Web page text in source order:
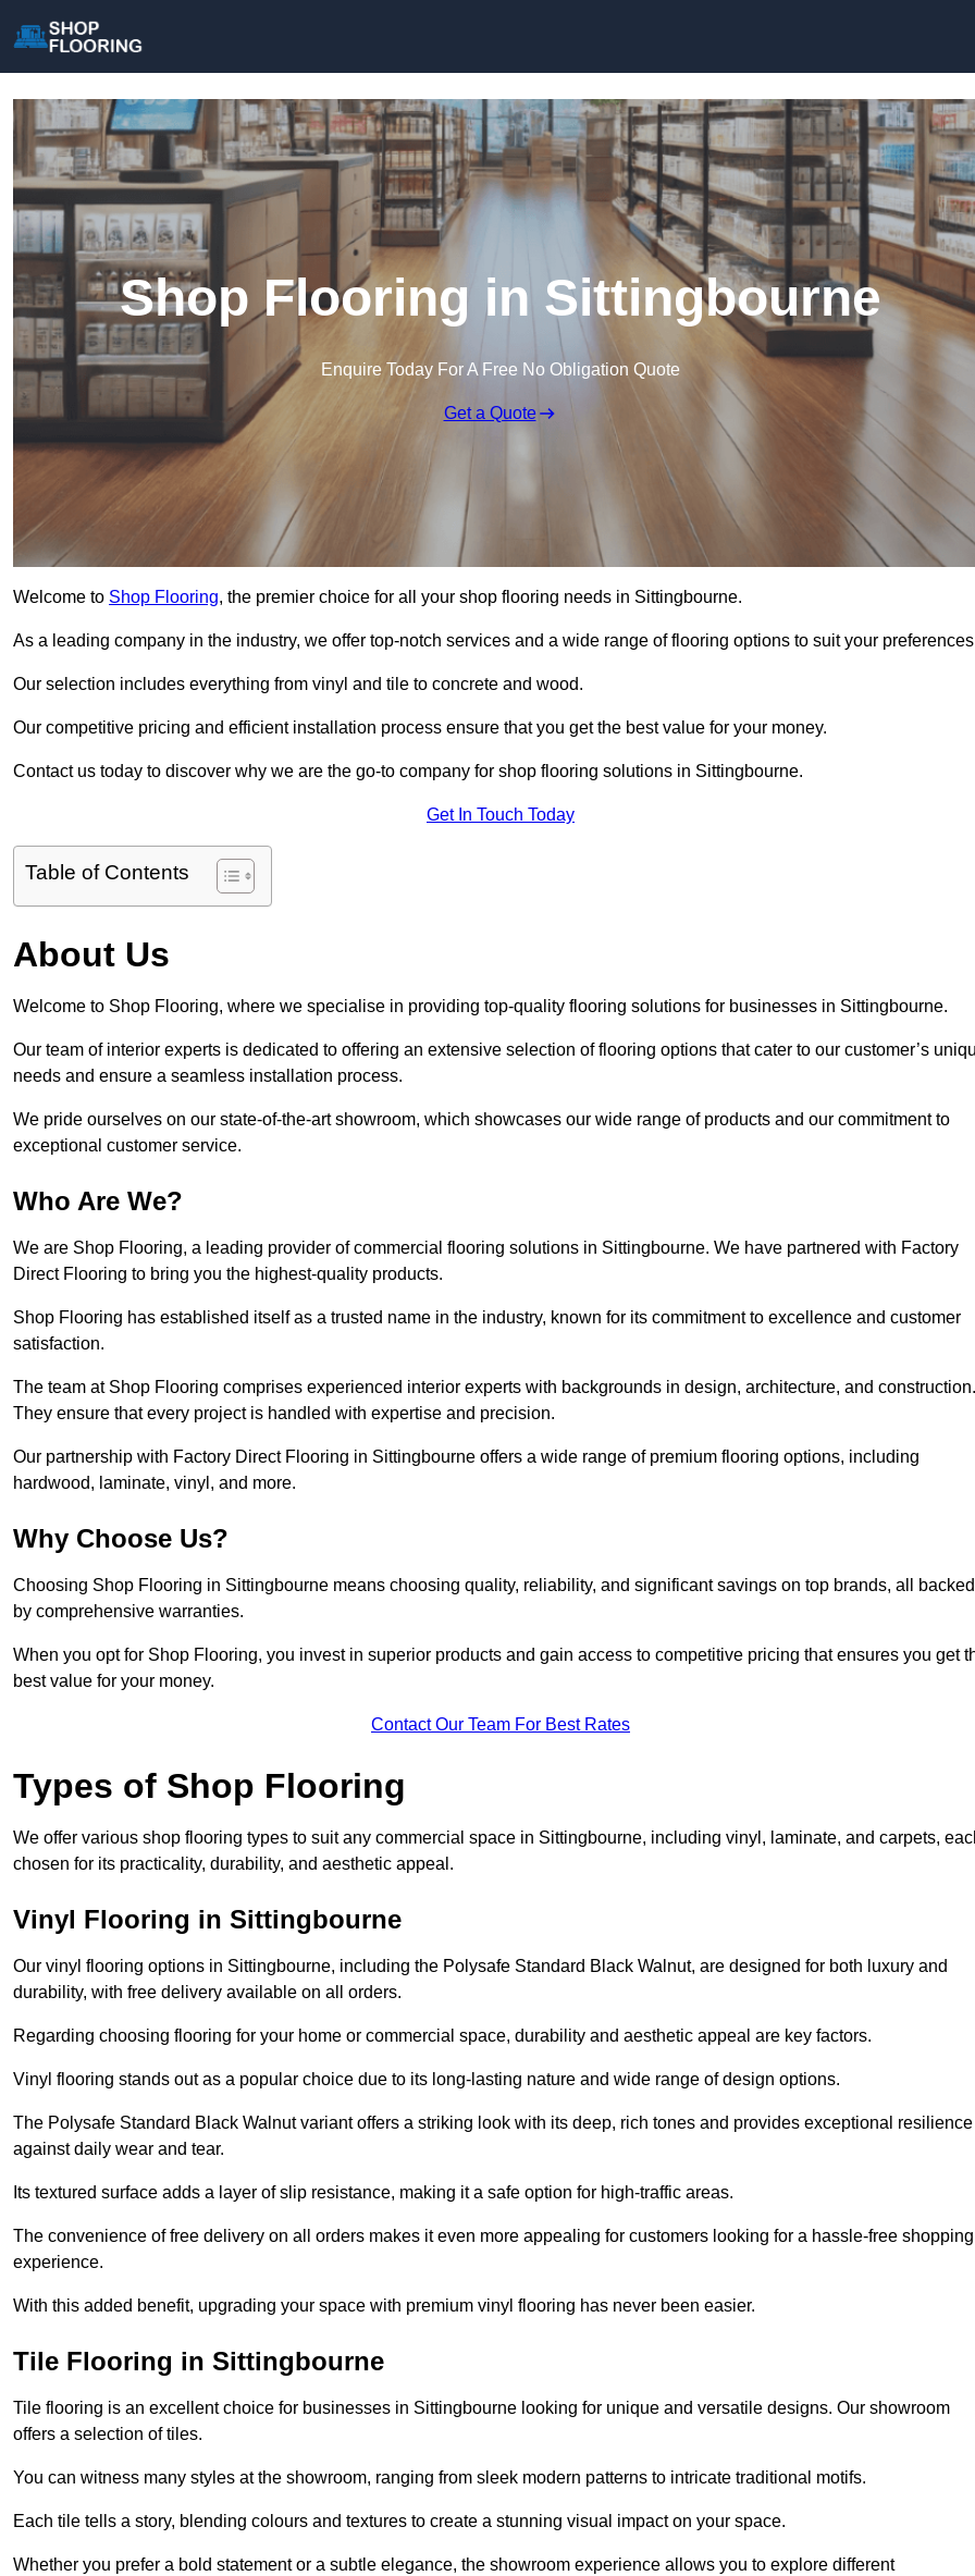
Shop Flooring in Sittingbourne
Enquire Today For A Free No Obligation Quote
Get a Quote
Welcome to Shop Flooring, the premier choice for all your shop flooring needs in Sittingbourne.
As a leading company in the industry, we offer top-notch services and a wide range of flooring options to suit your
Our selection includes everything from vinyl and tile to concrete and wood.
Our competitive pricing and efficient installation process ensure that you get the best value for your money.
Contact us today to discover why we are the go-to company for shop flooring solutions in Sittingbourne.
Get In Touch Today
Table of Contents
About Us
Welcome to Shop Flooring, where we specialise in providing top-quality flooring solutions for businesses in Sittingbourne.
Our team of interior experts is dedicated to offering an extensive selection of flooring options that cater to our customer’s
needs and ensure a seamless installation process.
We pride ourselves on our state-of-the-art showroom, which showcases our wide range of products and our commitment to
exceptional customer service.
Who Are We?
We are Shop Flooring, a leading provider of commercial flooring solutions in Sittingbourne. We have partnered with Factory
Direct Flooring to bring you the highest-quality products.
Shop Flooring has established itself as a trusted name in the industry, known for its commitment to excellence and customer
satisfaction.
The team at Shop Flooring comprises experienced interior experts with backgrounds in design, architecture, and construction.
They ensure that every project is handled with expertise and precision.
Our partnership with Factory Direct Flooring in Sittingbourne offers a wide range of premium flooring options, including
hardwood, laminate, vinyl, and more.
Why Choose Us?
Choosing Shop Flooring in Sittingbourne means choosing quality, reliability, and significant savings on top brands, all backed
by comprehensive warranties.
When you opt for Shop Flooring, you invest in superior products and gain access to competitive pricing that ensures you get
best value for your money.
Contact Our Team For Best Rates
Types of Shop Flooring
We offer various shop flooring types to suit any commercial space in Sittingbourne, including vinyl, laminate, and carpets,
chosen for its practicality, durability, and aesthetic appeal.
Vinyl Flooring in Sittingbourne
Our vinyl flooring options in Sittingbourne, including the Polysafe Standard Black Walnut, are designed for both luxury and
durability, with free delivery available on all orders.
Regarding choosing flooring for your home or commercial space, durability and aesthetic appeal are key factors.
Vinyl flooring stands out as a popular choice due to its long-lasting nature and wide range of design options.
The Polysafe Standard Black Walnut variant offers a striking look with its deep, rich tones and provides exceptional resilience
against daily wear and tear.
Its textured surface adds a layer of slip resistance, making it a safe option for high-traffic areas.
The convenience of free delivery on all orders makes it even more appealing for customers looking for a hassle-free shopping
experience.
With this added benefit, upgrading your space with premium vinyl flooring has never been easier.
Tile Flooring in Sittingbourne
Tile flooring is an excellent choice for businesses in Sittingbourne looking for unique and versatile designs. Our showroom
offers a selection of tiles.
You can witness many styles at the showroom, ranging from sleek modern patterns to intricate traditional motifs.
Each tile tells a story, blending colours and textures to create a stunning visual impact on your space.
Whether you prefer a bold statement or a subtle elegance, the showroom experience allows you to explore different